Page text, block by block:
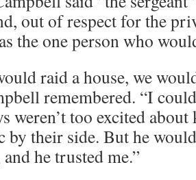
out of respect for the
the one person who
raid a house, we
remembered. “I
weren’t too excited
by their side. But he
he trusted me.”